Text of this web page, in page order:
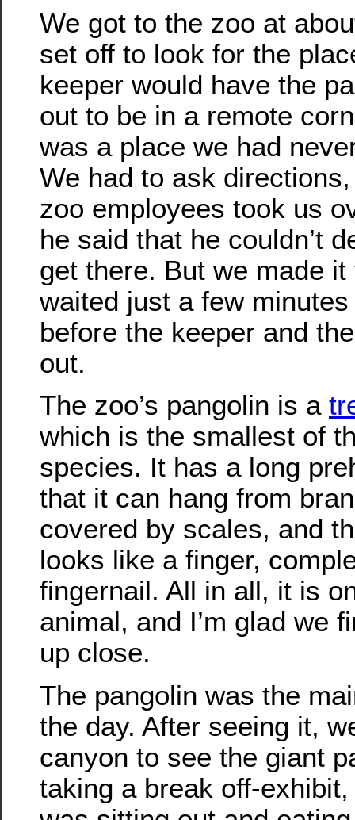
We got to the zoo at
set off to look for the
keeper would have the
out to be in a remote
was a place we had
We had to ask
zoo employees took us
he said that he couldn’t
get there. But we made
waited just a few
before the keeper and
out.
The zoo’s pangolin is a
which is the smallest of
species. It has a long
that it can hang from
covered by scales, and
looks like a finger,
fingernail. All in all, it is
animal, and I’m glad we
up close.
The pangolin was the
the day. After seeing it,
canyon to see the giant
taking a break off-